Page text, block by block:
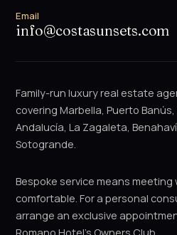
Email
info@costasunsets.com
Family-run luxury real estate
covering Marbella, Puerto
Andalucía, La Zagaleta,
Sotogrande.
Bespoke service means
comfortable. For a personal
arrange an exclusive